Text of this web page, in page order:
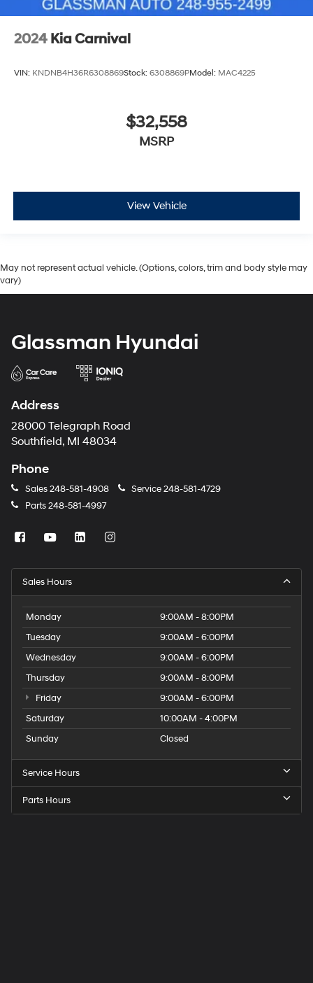
2024 Kia Carnival
VIN: KNDNB4H36R6308869Stock: 6308869PModel: MAC4225
$32,558
MSRP
View Vehicle
May not represent actual vehicle. (Options, colors, trim and body style may
vary)
Glassman Hyundai
Address
28000 Telegraph Road
Southfield, MI 48034
Phone
Sales248-581-4908 Service248-581-4729
Parts248-581-4997
Sales Hours
Monday
9:00AM - 8:00PM
Tuesday
9:00AM - 6:00PM
Wednesday
9:00AM - 6:00PM
Thursday
9:00AM - 8:00PM
Friday
9:00AM - 6:00PM
Saturday
10:00AM - 4:00PM
Sunday
Closed
Service Hours
Parts Hours